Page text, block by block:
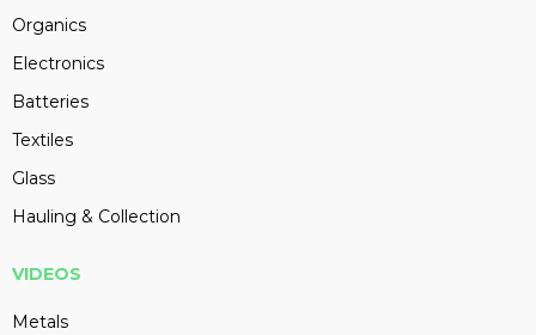
Organics
Electronics
Batteries
Textiles
Glass
Hauling & Collection
VIDEOS
Metals